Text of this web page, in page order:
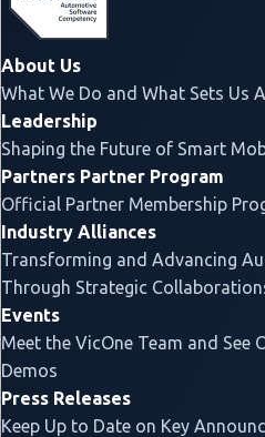
About Us
What We Do and What Sets Us
Leadership
Shaping the Future of Smart
Partners Partner Program
Official Partner Membership
Industry Alliances
Transforming and Advancing
Through Strategic
Events
Meet the VicOne Team and See
Demos
Press Releases
Keep Up to Date on Key